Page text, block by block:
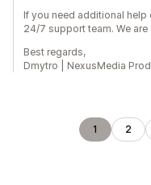
If you need additional
24/7 support team. We
Best regards,
Dmytro | NexusMedia
1 2